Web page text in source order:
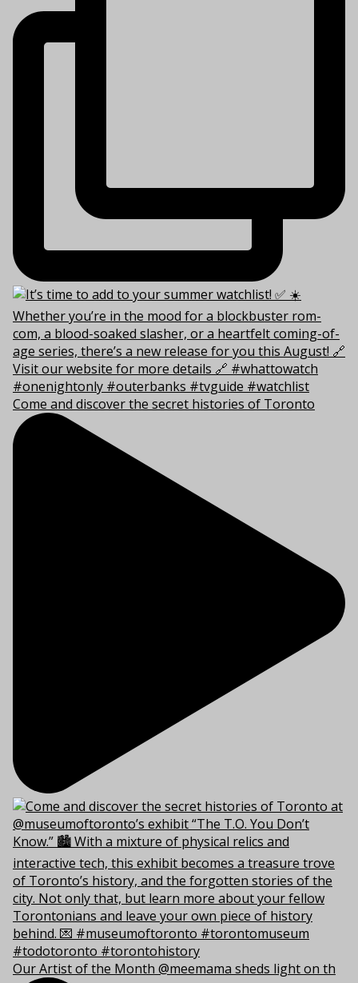
Come and discover the secret histories of Toronto
Our Artist of the Month @meemama sheds light on th